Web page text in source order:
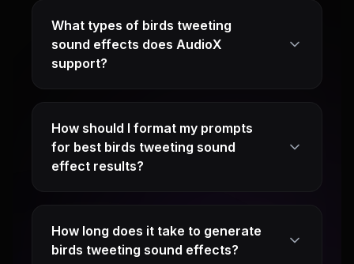
What types of birds tweeting
sound effects does AudioX
support?
How should I format my prompts
for best birds tweeting sound
effect results?
How long does it take to generate
birds tweeting sound effects?